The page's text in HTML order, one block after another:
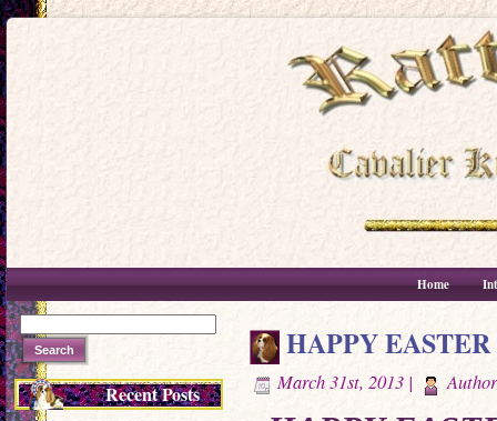
Home
Recent Posts
HAPPY EASTER
March 31st, 2013 |